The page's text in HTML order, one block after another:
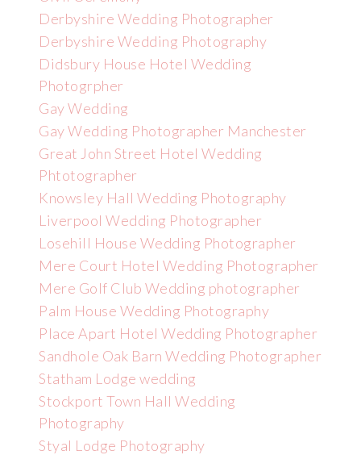
Derbyshire Wedding Photographer
Derbyshire Wedding Photography
Didsbury House Hotel Wedding
Photogrpher
Gay Wedding
Gay Wedding Photographer Manchester
Great John Street Hotel Wedding
Phtotographer
Knowsley Hall Wedding Photography
Liverpool Wedding Photographer
Losehill House Wedding Photographer
Mere Court Hotel Wedding Photographer
Mere Golf Club Wedding photographer
Palm House Wedding Photography
Place Apart Hotel Wedding Photographer
Sandhole Oak Barn Wedding Photographer
Statham Lodge wedding
Stockport Town Hall Wedding
Photography
Styal Lodge Photography